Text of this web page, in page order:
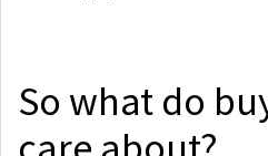
So what do